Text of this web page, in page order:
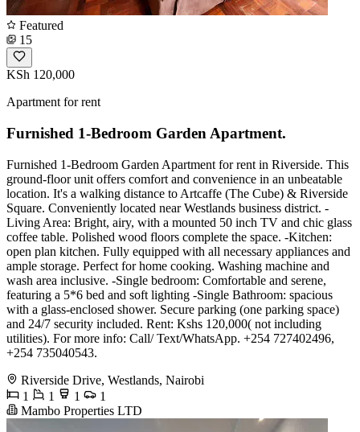
Featured
15
KSh 120,000
Apartment for rent
Furnished 1-Bedroom Garden Apartment.
Furnished 1-Bedroom Garden Apartment for rent in Riverside. This
ground-floor unit offers comfort and convenience in an unbeatable
location. It's a walking distance to Artcaffe (The Cube) & Riverside
Square. Conveniently located near Westlands business district. -
Living Area: Bright, airy, with a mounted 50 inch TV and chic glass
coffee table. Polished wood floors complete the space. -Kitchen:
open plan kitchen. Fully equipped with all necessary appliances and
ample storage. Perfect for home cooking. Washing machine and
wash area inclusive. -Single bedroom: Comfortable and serene,
featuring a 5*6 bed and soft lighting -Single Bathroom: spacious
with a glass-enclosed shower. Secure parking (one parking space)
and 24/7 security included. Rent: Kshs 120,000( not including
utilities). For more info: Call/ Text/WhatsApp. +254 727402496,
+254 735040543.
Riverside Drive, Westlands, Nairobi
1
1 1
1
Mambo Properties LTD